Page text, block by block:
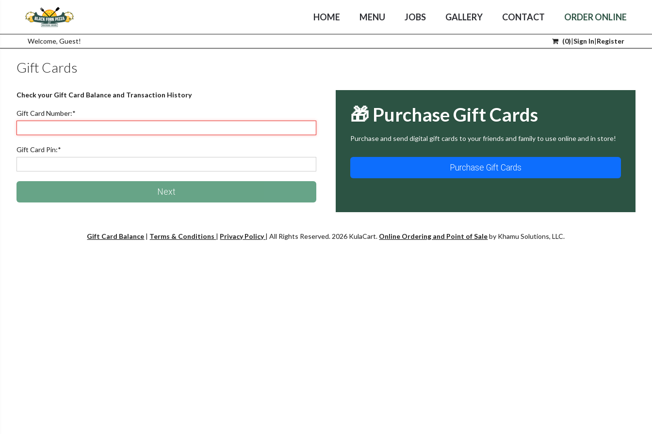
HOME MENU JOBS GALLERY CONTACT ORDER ONLINE
Welcome, Guest! (0)|Sign In|Register
Gift Cards
Check your Gift Card Balance and Transaction History
Gift Card Number:*
Gift Card Pin:*
Next
🎁 Purchase Gift Cards
Purchase and send digital gift cards to your friends and family to use online and in store!
Purchase Gift Cards
Gift Card Balance | Terms & Conditions | Privacy Policy| All Rights Reserved. 2026 KulaCart. Online Ordering and Point of Saleby Khamu Solutions, LLC.